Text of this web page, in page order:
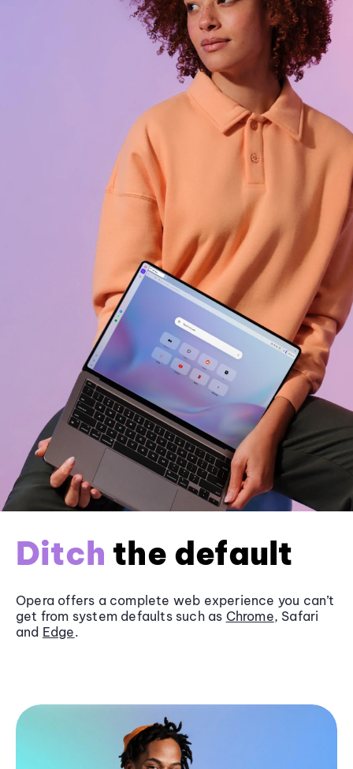
Ditch the default
Opera offers a complete web experience you can’t
get from system defaults such as Chrome, Safari
and Edge.